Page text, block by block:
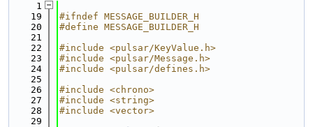
    1
   19
#ifndef MESSAGE_BUILDER_H
   20
#define MESSAGE_BUILDER_H
   21
   22
#include <pulsar/KeyValue.h>
   23
#include <pulsar/Message.h>
   24
#include <pulsar/defines.h>
   25
   26
#include <chrono>
   27
#include <string>
   28
#include <vector>
   29